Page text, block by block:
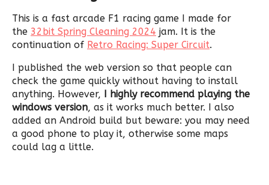
This is a fast arcade F1 racing game I made for
the 32bit Spring Cleaning 2024 jam. It is the
continuation of Retro Racing: Super Circuit.
I published the web version so that people can
check the game quickly without having to install
anything. However,
I highly recommend playing the
windows version, as it works much better. I also
added an Android build but beware: you may need
a good phone to play it, otherwise some maps
could lag a little.